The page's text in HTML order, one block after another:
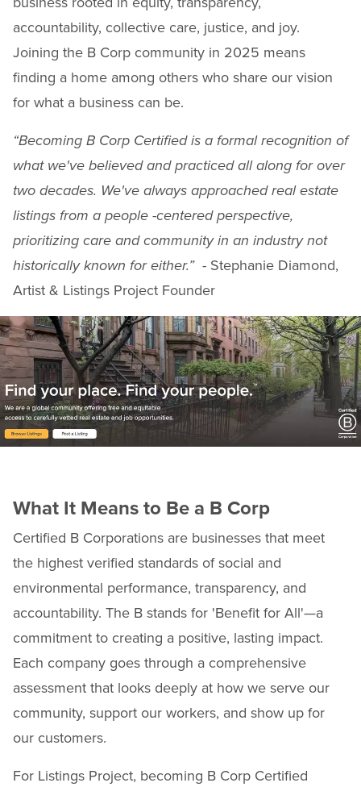
accountability, collective care, justice, and joy.
Joining the B Corp community in 2025 means
finding a home among others who share our vision
for what a business can be.
“Becoming B Corp Certified is a formal recognition of
what we've believed and practiced all along for over
two decades. We've always approached real estate
listings from a people -centered perspective,
prioritizing care and community in an industry not
historically known for either.”- Stephanie Diamond,
Artist & Listings Project Founder
What It Means to Be a B Corp
Certified B Corporations are businesses that meet
the highest verified standards of social and
environmental performance, transparency, and
accountability. The B stands for 'Benefit for All'—a
commitment to creating a positive, lasting impact.
Each company goes through a comprehensive
assessment that looks deeply at how we serve our
community, support our workers, and show up for
our customers.
For Listings Project, becoming B Corp Certified